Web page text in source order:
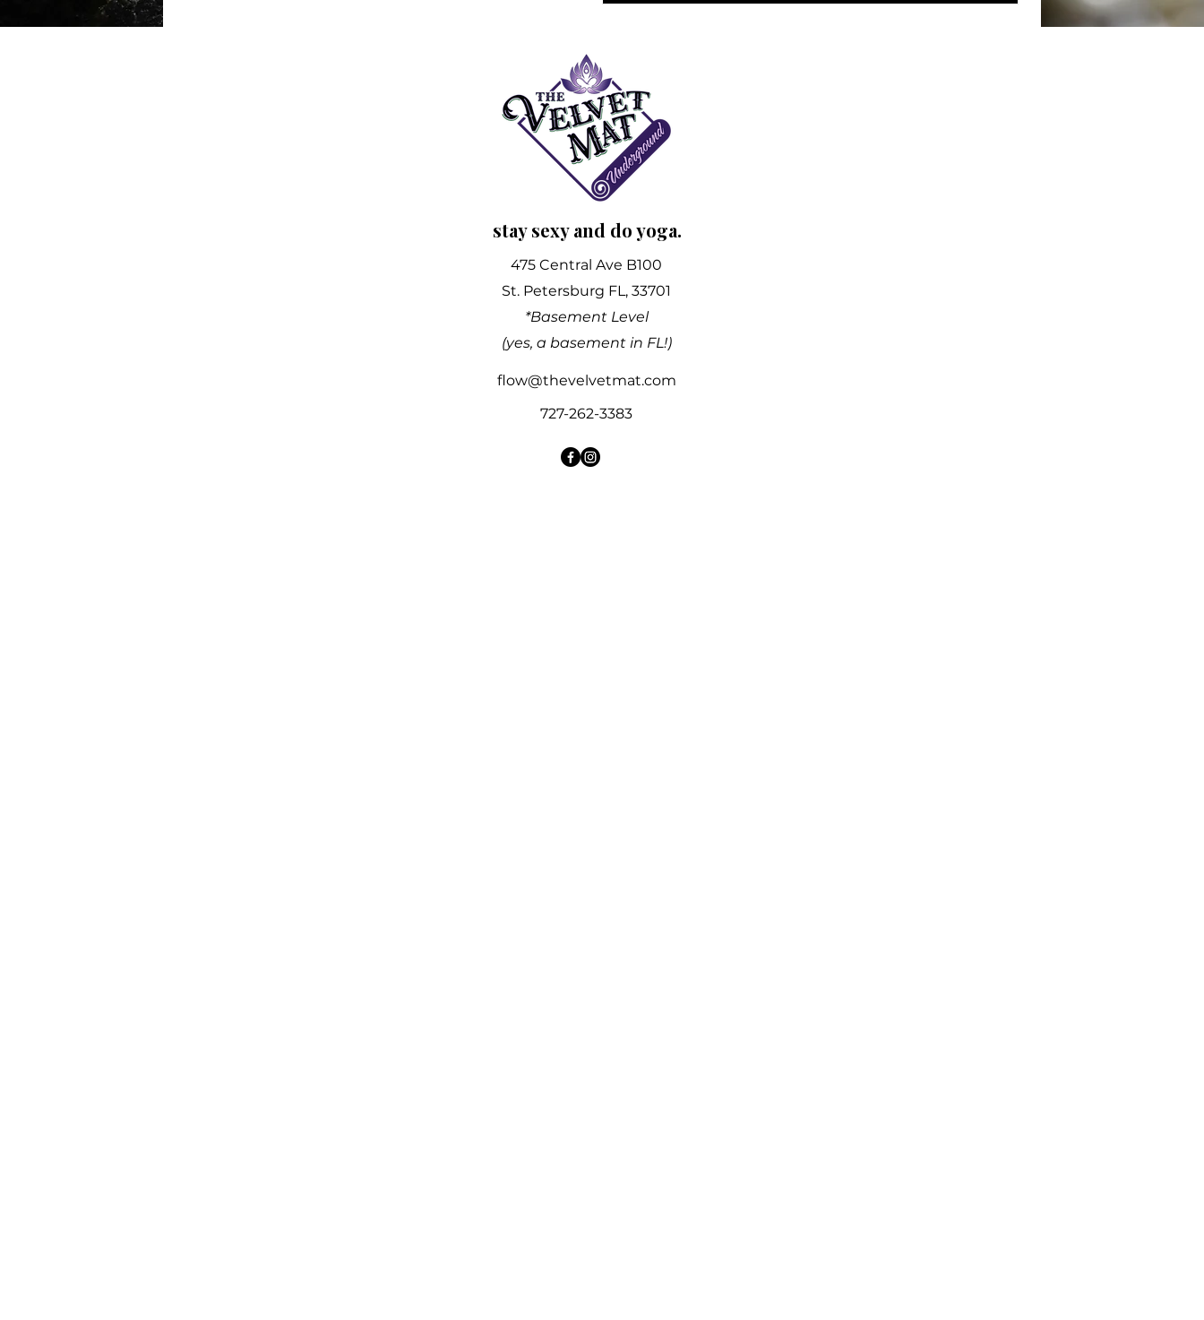
stay sexy and do yoga.
475 Central Ave B100
St. Petersburg FL, 33701
*Basement Level
(yes, a basement in FL!)
flow@thevelvetmat.com
727-262-3383